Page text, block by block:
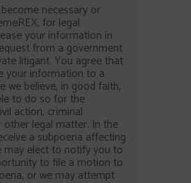
necessary or
for legal
your information in
from a government
litigant. You agree that
your information to a
we believe, in good faith,
to do so for the
action, criminal
other legal matter. In the
a subpoena affecting
may elect to notify you to
to file a motion to
or we may attempt